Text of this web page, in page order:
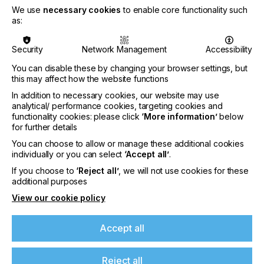
• Sustainability: While 92% of businesses say
sustainability is important, only 40% have made it a
core strategic priority
and limited customer demand continue to slow
sustainable adoption, particularly for smaller firms
•Clear disconnect between innovation and
adoption: While suppliers are advancing
automation, AI and sustainable solutions, many
PSPs lack the resources, knowledge or
infrastructure to implement them
2025 Print Census Executive Summary:
Drawing on insights from 774 businesses across
89 countries, the 2025 Print Census study explored
how companies are approaching three key areas:
automation, artificial intelligence (AI) and
sustainability. The findings reveal that those in the
We use necessary cookies to enable core functionality such
as:
Security Network Management
Accessibility
You can disable these by changing your browser settings, but
this may affect how the website functions
In addition to necessary cookies, our website may use
analytical/ performance cookies, targeting cookies and
functionality cookies: please click ‘More information’below
for further details
You can choose to allow or manage these additional cookies
individually or you can select ‘Accept all’.
If you choose to ‘Reject all’, we will not use cookies for these
additional purposes
View our cookie policy
Accept all
Reject all